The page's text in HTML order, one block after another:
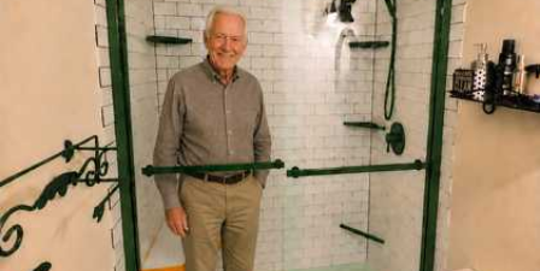
to
Find
Them